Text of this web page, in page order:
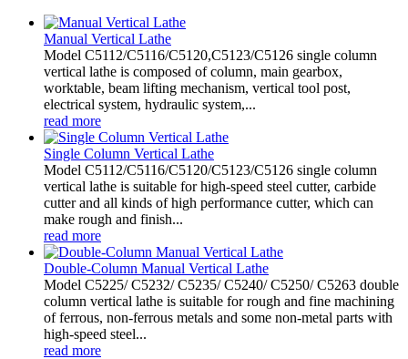
Manual Vertical Lathe
Model C5112/C5116/C5120,C5123/C5126 single column
vertical lathe is composed of column, main gearbox,
worktable, beam lifting mechanism, vertical tool post,
electrical system, hydraulic system,...
read more
Single Column Vertical Lathe
Model C5112/C5116/C5120/C5123/C5126 single column
vertical lathe is suitable for high-speed steel cutter, carbide
cutter and all kinds of high performance cutter, which can
make rough and finish...
read more
Double-Column Manual Vertical Lathe
Model C5225/ C5232/ C5235/ C5240/ C5250/ C5263 double
column vertical lathe is suitable for rough and fine machining
of ferrous, non-ferrous metals and some non-metal parts with
high-speed steel...
read more